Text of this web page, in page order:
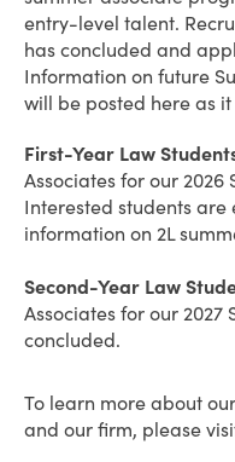
entry-level talent.
has concluded and
Information on future
will be posted here as
First-Year Law
Associates for our 2026
Interested students
information on 2L
Second-Year Law
Associates for our 2027
concluded.
To learn more about
and our firm, please